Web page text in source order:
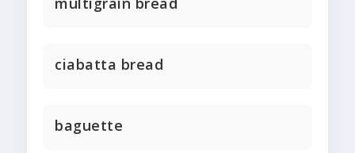
ciabatta bread
baguette